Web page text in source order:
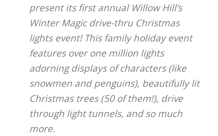
present its first annual Willow Hill’s
Winter Magic drive-thru Christmas
lights event! This family holiday event
features over one million lights
adorning displays of characters (like
snowmen and penguins), beautifully lit
Christmas trees (50 of them!), drive
through light tunnels, and so much
more.